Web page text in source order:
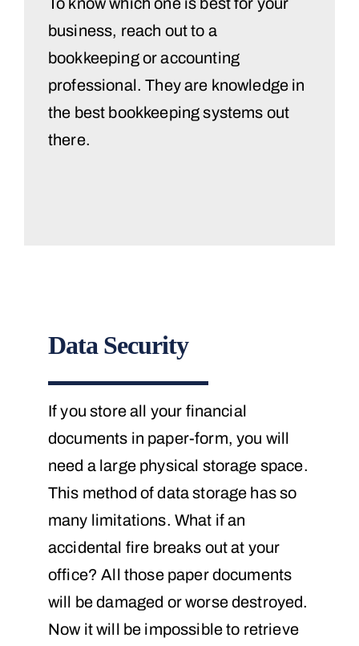
business, reach out to a
bookkeeping or accounting
professional. They are knowledge in
the best bookkeeping systems out
there.
Data Security
If you store all your financial
documents in paper-form, you will
need a large physical storage space.
This method of data storage has so
many limitations. What if an
accidental fire breaks out at your
office? All those paper documents
will be damaged or worse destroyed.
Now it will be impossible to retrieve